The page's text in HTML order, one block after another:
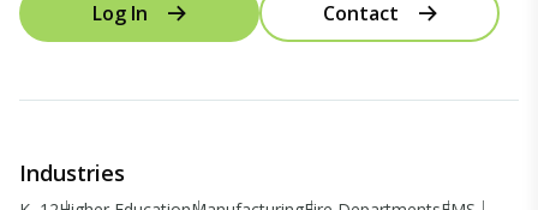
Log In Contact
Industries